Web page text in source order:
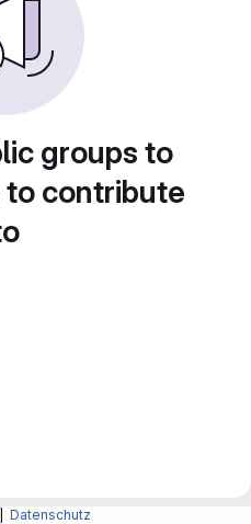
groups to
contribute
Datenschutz